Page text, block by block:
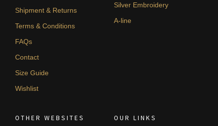
Shipment & Returns
Terms & Conditions
FAQs
Contact
Size Guide
Wishlist
Silver Embroidery
A-line
OTHER WEBSITES OUR LINKS